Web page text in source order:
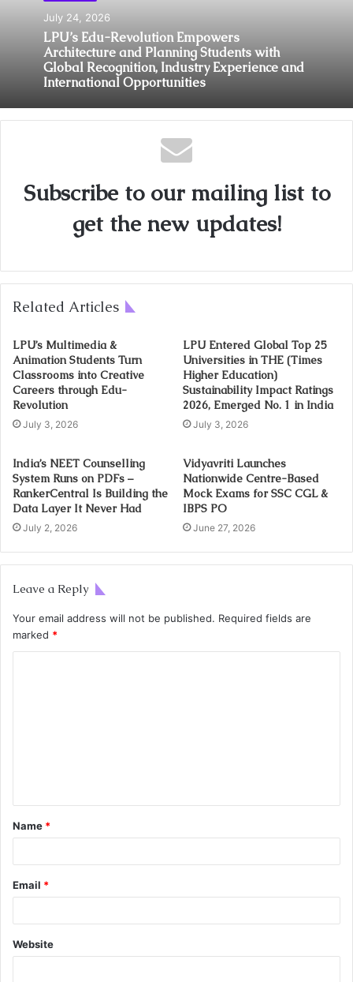
July 24, 2026
LPU’s Edu-Revolution Empowers
Architecture and Planning Students with
Global Recognition, Industry Experience and
International Opportunities
Subscribe to our mailing list to
get the new updates!
Related Articles
LPU’s Multimedia &
Animation Students Turn
Classrooms into Creative
Careers through Edu-
Revolution
July 3, 2026
LPU Entered Global Top 25
Universities in THE (Times
Higher Education)
Sustainability Impact Ratings
2026, Emerged No. 1 in India
July 3, 2026
India’s NEET Counselling
System Runs on PDFs –
RankerCentral Is Building the
Data Layer It Never Had
July 2, 2026
Vidyavriti Launches
Nationwide Centre-Based
Mock Exams for SSC CGL &
IBPS PO
June 27, 2026
Leave a Reply
Your email address will not be published. Required fields are
marked *
Name *
Email *
Website